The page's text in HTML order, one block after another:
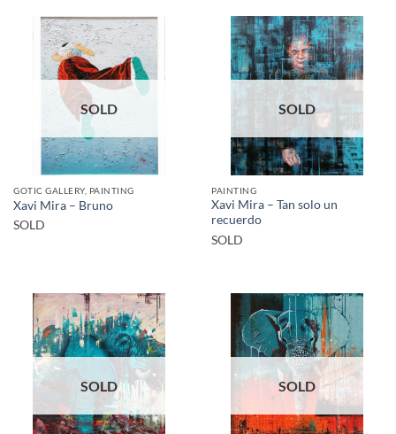
SOLD
GOTIC GALLERY, PAINTING
Xavi Mira – Bruno
SOLD
SOLD
PAINTING
Xavi Mira – Tan solo un
recuerdo
SOLD
SOLD SOLD